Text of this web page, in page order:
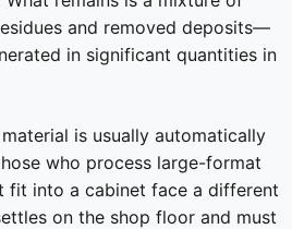
and removed deposits—
in significant quantities in
is usually automatically
who process large-format
fit into a cabinet face a different
on the shop floor and must